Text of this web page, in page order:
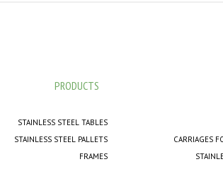
CARRIAGES
PRODUCTS
STAINLESS STEEL TABLES
STAINLESS STEEL PALLETS
FRAMES